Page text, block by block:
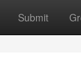
Submit